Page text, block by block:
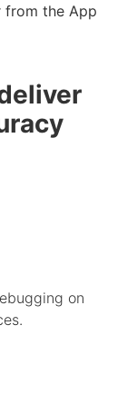
from the App
on